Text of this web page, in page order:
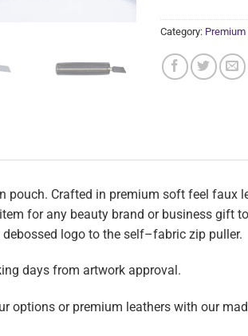
Category:
pouch. Crafted in premium soft feel faux
for any beauty brand or business gift
logo to the self–fabric zip puller.
days from artwork approval.
options or premium leathers with our